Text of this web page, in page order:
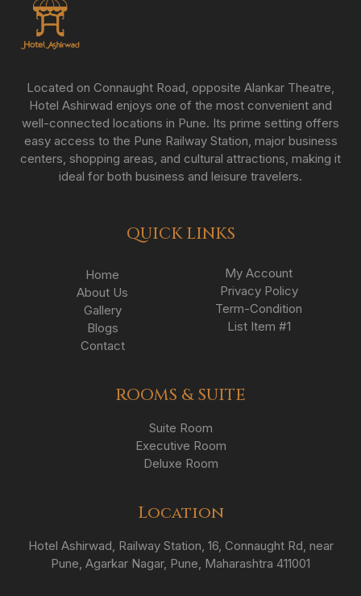
Located on Connaught Road, opposite Alankar Theatre,
Hotel Ashirwad enjoys one of the most convenient and
well-connected locations in Pune. Its prime setting offers
easy access to the Pune Railway Station, major business
centers, shopping areas, and cultural attractions, making it
ideal for both business and leisure travelers.
QUICK LINKS
Home
About Us
Gallery
Blogs
Contact
My Account
Privacy Policy
Term-Condition
List Item #1
ROOMS & SUITE
Suite Room
Executive Room
Deluxe Room
Location
Hotel Ashirwad, Railway Station, 16, Connaught Rd, near
Pune, Agarkar Nagar, Pune, Maharashtra 411001